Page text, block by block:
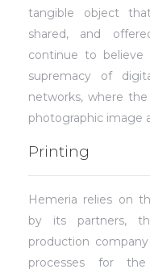
tangible object
shared, and
continue to
supremacy of
networks, where
photographic image
Printing
Hemeria relies on
by its partners,
production
processes for